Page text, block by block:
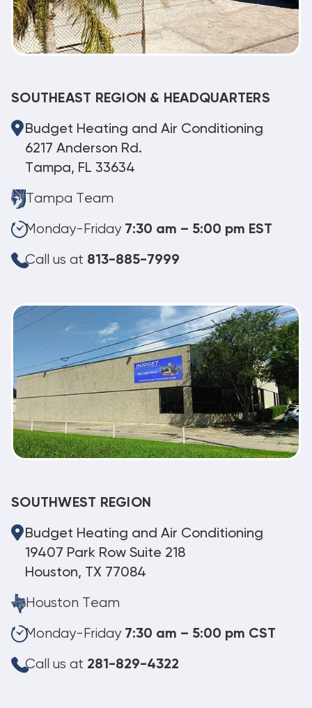
SOUTHEAST REGION & HEADQUARTERS
Budget Heating and Air Conditioning
6217 Anderson Rd.
Tampa, FL 33634
Tampa Team
Monday-Friday 7:30 am – 5:00 pm EST
Call us at 813-885-7999
SOUTHWEST REGION
Budget Heating and Air Conditioning
19407 Park Row Suite 218
Houston, TX 77084
Houston Team
Monday-Friday 7:30 am – 5:00 pm CST
Call us at 281-829-4322